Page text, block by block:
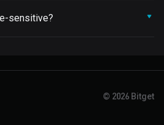
sensitive?
© 2026 Bitget